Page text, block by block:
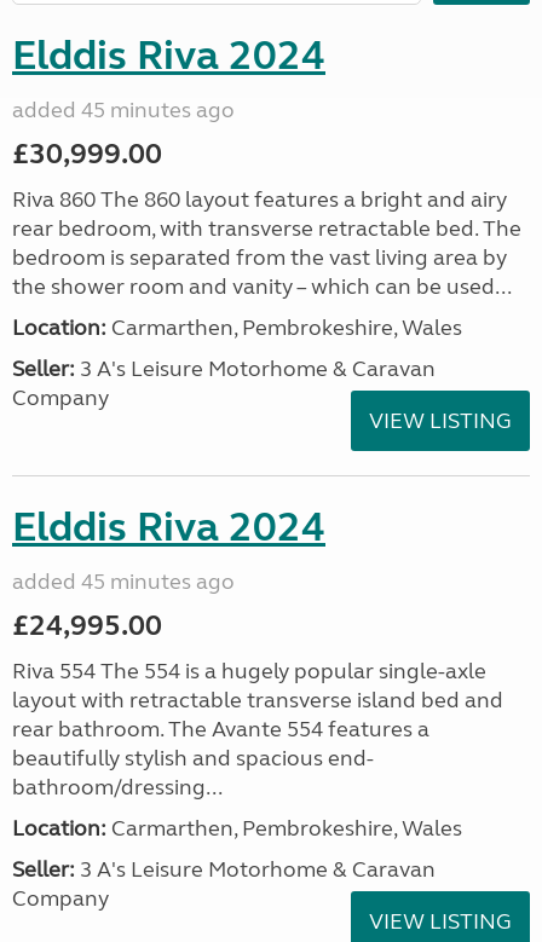
Elddis Riva 2024
added 45 minutes ago
£30,999.00
Riva 860 The 860 layout features a bright and airy
rear bedroom, with transverse retractable bed. The
bedroom is separated from the vast living area by
the shower room and vanity – which can be used...
Location: Carmarthen, Pembrokeshire, Wales
Seller: 3 A's Leisure Motorhome & Caravan
Company
VIEW LISTING
Elddis Riva 2024
added 45 minutes ago
£24,995.00
Riva 554 The 554 is a hugely popular single-axle
layout with retractable transverse island bed and
rear bathroom. The Avante 554 features a
beautifully stylish and spacious end-
bathroom/dressing...
Location: Carmarthen, Pembrokeshire, Wales
Seller: 3 A's Leisure Motorhome & Caravan
Company
VIEW LISTING